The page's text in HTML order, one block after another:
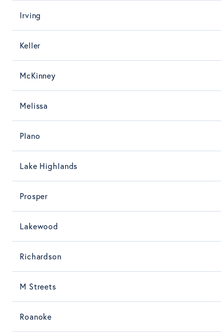
Irving
Keller
McKinney
Melissa
Plano
Lake Highlands
Prosper
Lakewood
Richardson
M Streets
Roanoke